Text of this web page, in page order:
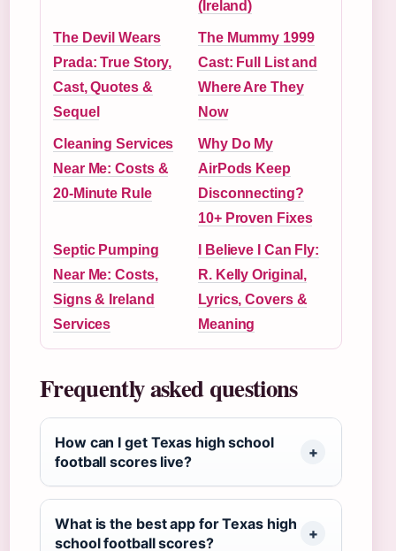
(Ireland)
The Devil Wears
Prada: True Story,
Cast, Quotes &
Sequel
The Mummy 1999
Cast: Full List and
Where Are They
Now
Cleaning Services
Near Me: Costs &
20-Minute Rule
Why Do My
AirPods Keep
Disconnecting?
10+ Proven Fixes
Septic Pumping
Near Me: Costs,
Signs & Ireland
Services
I Believe I Can Fly:
R. Kelly Original,
Lyrics, Covers &
Meaning
Frequently asked questions
How can I get Texas high school
football scores live?
What is the best app for Texas high
school football scores?